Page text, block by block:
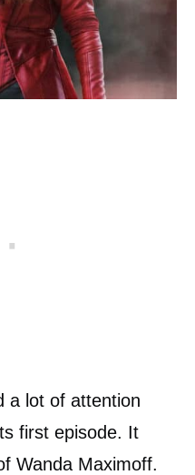
a lot of attention
first episode. It
Wanda Maximoff.